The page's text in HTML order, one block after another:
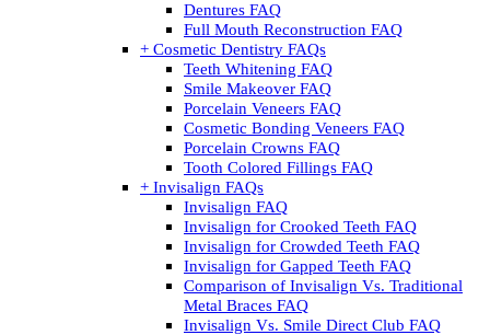
Dentures FAQ
Full Mouth Reconstruction FAQ
+ Cosmetic Dentistry FAQs
Teeth Whitening FAQ
Smile Makeover FAQ
Porcelain Veneers FAQ
Cosmetic Bonding Veneers FAQ
Porcelain Crowns FAQ
Tooth Colored Fillings FAQ
+ Invisalign FAQs
Invisalign FAQ
Invisalign for Crooked Teeth FAQ
Invisalign for Crowded Teeth FAQ
Invisalign for Gapped Teeth FAQ
Comparison of Invisalign Vs. Traditional
Metal Braces FAQ
Invisalign Vs. Smile Direct Club FAQ